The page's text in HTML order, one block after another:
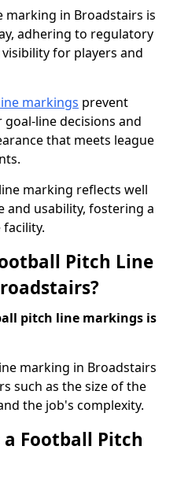
in Broadstairs is
adhering to regulatory
for players and
markings prevent
line decisions and
that meets league
marking reflects well
and usability, fostering a
Pitch Line
pitch line markings is
marking in Broadstairs
such as the size of the
the job's complexity.
Football Pitch